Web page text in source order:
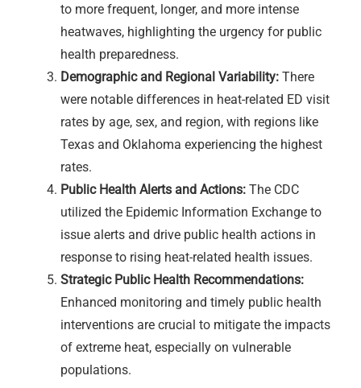
to more frequent, longer, and more intense
heatwaves, highlighting the urgency for public
health preparedness.
Demographic and Regional Variability: There
were notable differences in heat-related ED visit
rates by age, sex, and region, with regions like
Texas and Oklahoma experiencing the highest
rates.
Public Health Alerts and Actions: The CDC
utilized the Epidemic Information Exchange to
issue alerts and drive public health actions in
response to rising heat-related health issues.
Strategic Public Health Recommendations:
Enhanced monitoring and timely public health
interventions are crucial to mitigate the impacts
of extreme heat, especially on vulnerable
populations.